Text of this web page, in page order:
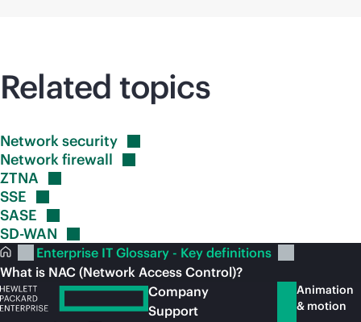
Related topics
Network security
Network firewall
ZTNA
SSE
SASE
SD-WAN
Enterprise IT Glossary - Key definitions
What is NAC (Network Access Control)?
Company
Support
Animation
& motion